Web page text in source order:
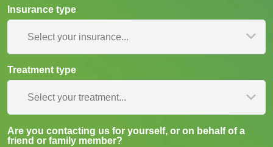
Insurance type
Select your insurance...
Treatment type
Select your treatment...
Are you contacting us for yourself, or on behalf of a
friend or family member?